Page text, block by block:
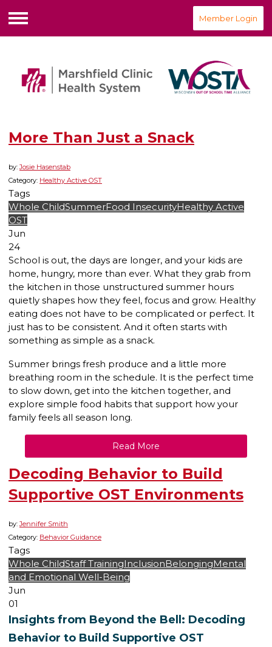
Menu
Member Login
More Than Just a Snack
by:Josie Hasenstab
Category: Healthy Active OST
Tags
Whole ChildSummerFood InsecurityHealthy Active
OST
Jun
24
School is out, the days are longer, and your kids are
home, hungry, more than ever. What they grab from
the kitchen in those unstructured summer hours
quietly shapes how they feel, focus and grow. Healthy
eating does not have to be complicated or perfect. It
just has to be consistent. And it often starts with
something as simple as a snack.
Summer brings fresh produce and a little more
breathing room in the schedule. It is the perfect time
to slow down, get into the kitchen together, and
explore simple food habits that support how your
family feels all season long.
Read More
Decoding Behavior to Build
Supportive OST Environments
by:Jennifer Smith
Category: Behavior Guidance
Tags
Whole ChildStaff TrainingInclusionBelongingMental
and Emotional Well-Being
Jun
01
Insights from Beyond the Bell: Decoding
Behavior to Build Supportive OST